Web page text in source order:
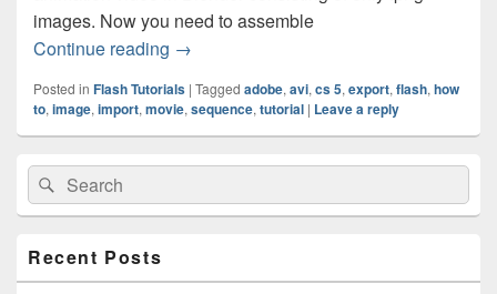
images. Now you need to assemble
Continue reading Flash Tutorial – Import Image Sequence
→
Posted in Flash Tutorials | Tagged adobe,avi,cs 5,export,flash,how
to,image,import,movie,sequence,tutorial | Leave a reply
Primary
Sidebar
Widget
Area
Search
for:
Search
Recent Posts